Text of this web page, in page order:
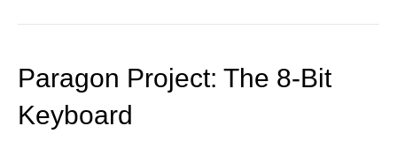
Paragon Project: The 8-Bit
Keyboard